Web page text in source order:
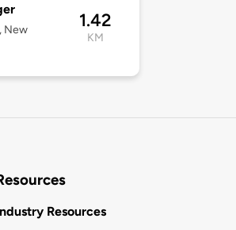
New
1.42
KM
Resources